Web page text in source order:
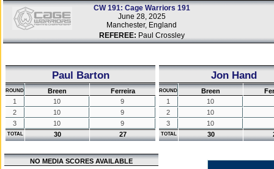
CW 191: Cage Warriors 191
June 28, 2025
Manchester, England
REFEREE: Paul Crossley
Paul Barton
ROUND Breen
Ferreira
1
10
9
2
10
9
3
10 9
TOTAL 30 27
Jon Hand
ROUND Breen
1
10
2
10
3
10
TOTAL 30
NO MEDIA SCORES AVAILABLE